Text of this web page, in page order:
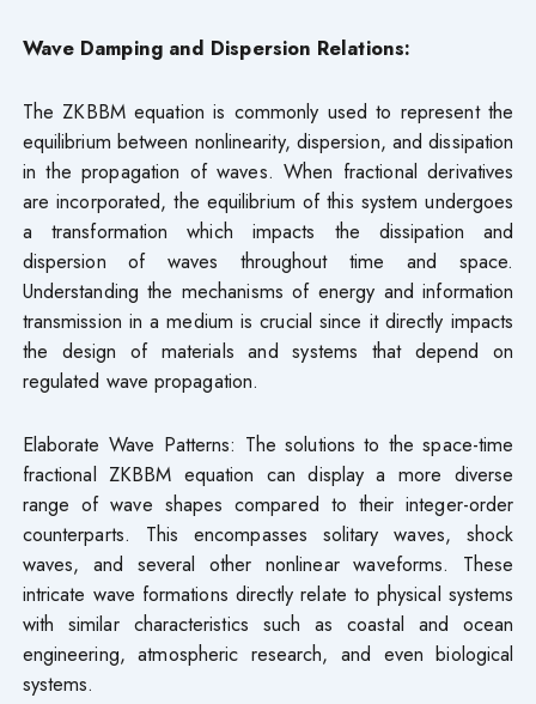
Wave Damping and Dispersion Relations:
The ZKBBM equation is commonly used to represent the
equilibrium between nonlinearity, dispersion, and dissipation
in the propagation of waves. When fractional derivatives
are incorporated, the equilibrium of this system undergoes
a transformation which impacts the dissipation and
dispersion of waves throughout time and space.
Understanding the mechanisms of energy and information
transmission in a medium is crucial since it directly impacts
the design of materials and systems that depend on
regulated wave propagation.
Elaborate Wave Patterns: The solutions to the space-time
fractional ZKBBM equation can display a more diverse
range of wave shapes compared to their integer-order
counterparts. This encompasses solitary waves, shock
waves, and several other nonlinear waveforms. These
intricate wave formations directly relate to physical systems
with similar characteristics such as coastal and ocean
engineering, atmospheric research, and even biological
systems.